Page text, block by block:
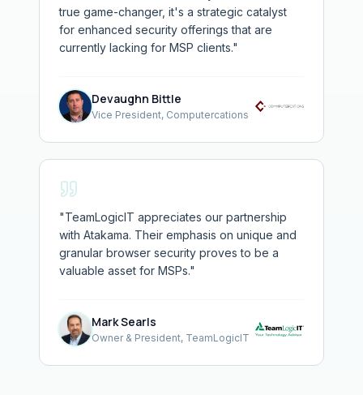
true game-changer, it's a strategic catalyst
for enhanced security offerings that are
currently lacking for MSP clients."
Devaughn Bittle
Vice President, Computercations
"TeamLogicIT appreciates our partnership
with Atakama. Their emphasis on unique and
granular browser security proves to be a
valuable asset for MSPs."
Mark Searls
Owner & President, TeamLogicIT